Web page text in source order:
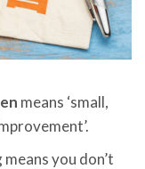
means ‘small,
you don’t